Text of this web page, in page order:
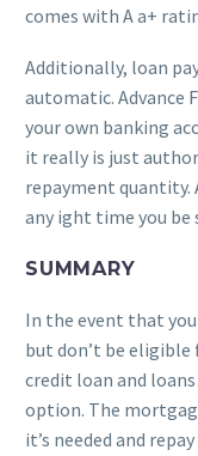
comes with A a+
Additionally, loan
automatic. Advance
your own banking
it really is just
repayment
any ight time you be
SUMMARY
In the event that
but don’t be
credit loan and
option. The
it’s needed and